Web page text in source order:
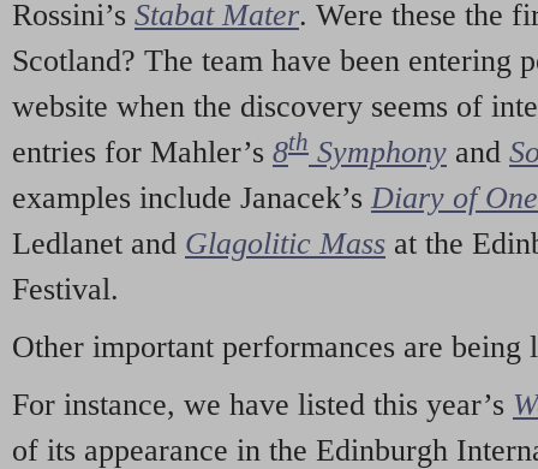
Rossini’s Stabat Mater. Were these the
Scotland? The team have been entering
website when the discovery seems of
entries for Mahler’s 8th Symphony and
examples include Janacek’s Diary of
Ledlanet and Glagolitic Mass at the
Festival.
Other important performances are being
For instance, we have listed this year’s
of its appearance in the Edinburgh